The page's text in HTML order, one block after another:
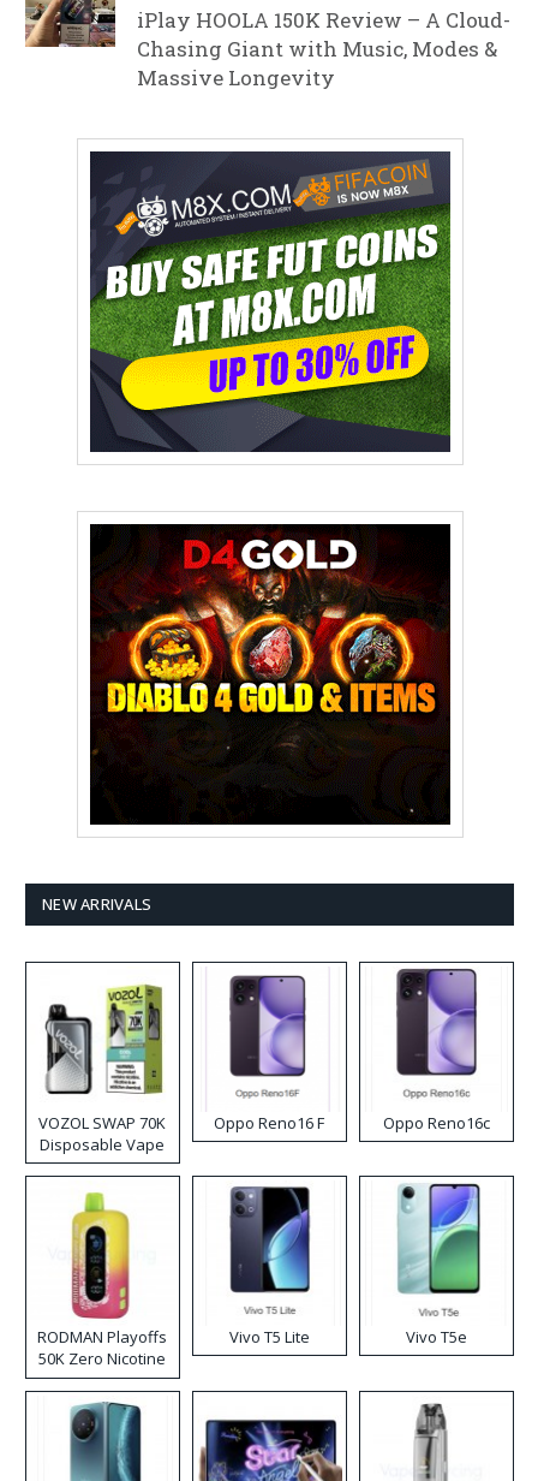
iPlay HOOLA 150K Review – A Cloud-
Chasing Giant with Music, Modes &
Massive Longevity
NEW ARRIVALS
VOZOL SWAP 70K
Disposable Vape
Oppo Reno16 F Oppo Reno16c
RODMAN Playoffs
50K Zero Nicotine
Disposable Vape
Vivo T5 Lite Vivo T5e